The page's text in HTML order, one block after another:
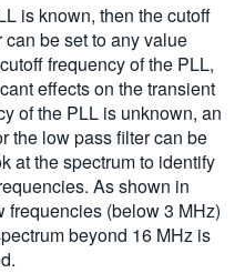
is known, then the cutoff
be set to any value
frequency of the PLL,
effects on the transient
of the PLL is unknown, an
the low pass filter can be
at the spectrum to identify
As shown in
frequencies (below 3 MHz)
beyond 16 MHz is